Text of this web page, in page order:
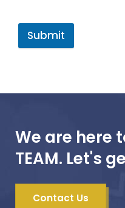
Submit
We are here
TEAM. Let's
Contact Us